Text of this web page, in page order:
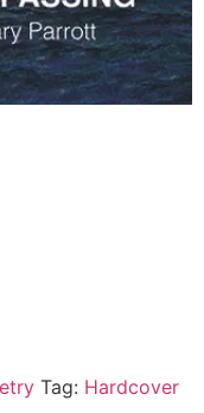
Tag: Hardcover